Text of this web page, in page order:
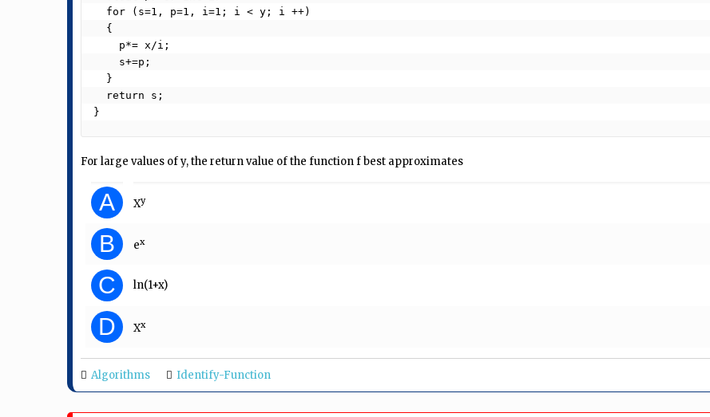
}
For large values of y, the return value of the function f best approximates
A Xy
B ex
C ln(1+x)
D Xx
Algorithms Identify-Function